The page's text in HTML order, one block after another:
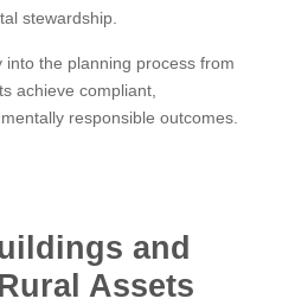
stewardship.
into the planning process from
achieve compliant,
responsible outcomes.
and
Assets